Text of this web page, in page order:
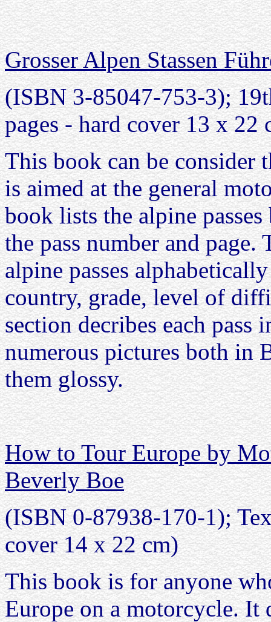
Grosser Alpen Stassen
(ISBN 3-85047-753-3);
pages - hard cover 13 x 22
This book can be consider
is aimed at the general
book lists the alpine
the pass number and
alpine passes
country, grade, level of
section decribes each pass
numerous pictures both in
them glossy.
How to Tour Europe by
Beverly Boe
(ISBN 0-87938-170-1);
cover 14 x 22 cm)
This book is for anyone
Europe on a motorcycle. It